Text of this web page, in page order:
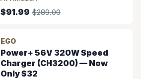
$91.99 $289.00
EGO
Power+ 56V 320W Speed
Charger (CH3200) — Now
Only $32